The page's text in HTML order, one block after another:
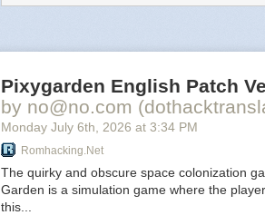
secrets and rewrite fate again and
The afterlife is now digital. Discover
defying RPG with unique rhythm
Pixygarden English Patch
by no@no.com
Monday July 6th , 2026 at 3:34 PM
Romhacking.net
The quirky and obscure space colonization
Garden is a simulation game where the
this...